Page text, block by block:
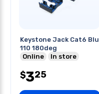
Keystone Jack Cat6 Blu
110 180deg
Online
In store
$325